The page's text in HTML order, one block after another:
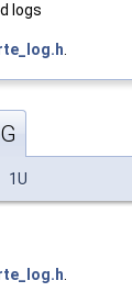
logs
1U
.